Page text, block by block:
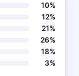
10%
12%
21%
26%
18%
3%